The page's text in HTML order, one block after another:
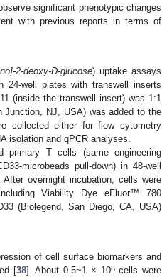
significant phenotypic changes
with previous reports in terms of
2-deoxy-D-glucose) uptake assays
well plates with transwell inserts
(inside the transwell insert) was 1:1
Junction, NJ, USA) was added to the
collected either for flow cytometry
isolation and qPCR analyses.
primary T cells (same engineering
microbeads pull-down) in 48-well
overnight incubation, cells were
Viability Dye eFluor™ 780
(Biolegend, San Diego, CA, USA)
of cell surface biomarkers and
[38]. About 0.5~1 × 106cells were